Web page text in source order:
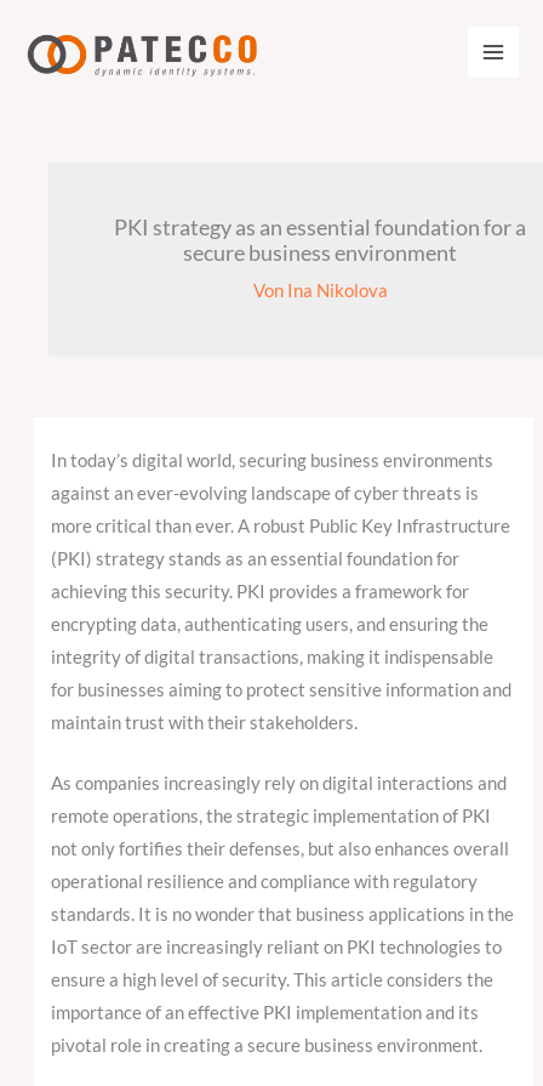
Inhalt
springen
PKI strategy as an essential foundation for a
secure business environment
Von Ina Nikolova
In today’s digital world, securing business environments
against an ever-evolving landscape of cyber threats is
more critical than ever. A robust Public Key Infrastructure
(PKI) strategy stands as an essential foundation for
achieving this security. PKI provides a framework for
encrypting data, authenticating users, and ensuring the
integrity of digital transactions, making it indispensable
for businesses aiming to protect sensitive information and
maintain trust with their stakeholders.
As companies increasingly rely on digital interactions and
remote operations, the strategic implementation of PKI
not only fortifies their defenses, but also enhances overall
operational resilience and compliance with regulatory
standards. It is no wonder that business applications in the
IoT sector are increasingly reliant on PKI technologies to
ensure a high level of security. This article considers the
importance of an effective PKI implementation and its
pivotal role in creating a secure business environment.